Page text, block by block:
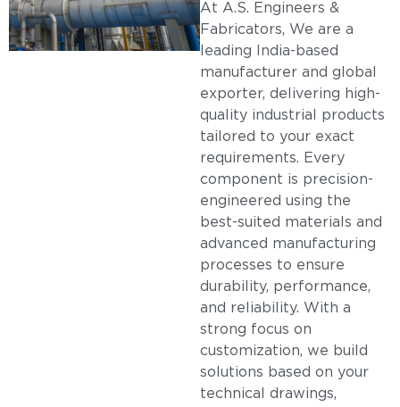
At A.S. Engineers &
Fabricators, We are a
leading India-based
manufacturer and global
exporter, delivering high-
quality industrial products
tailored to your exact
requirements. Every
component is precision-
engineered using the
best-suited materials and
advanced manufacturing
processes to ensure
durability, performance,
and reliability. With a
strong focus on
customization, we build
solutions based on your
technical drawings,